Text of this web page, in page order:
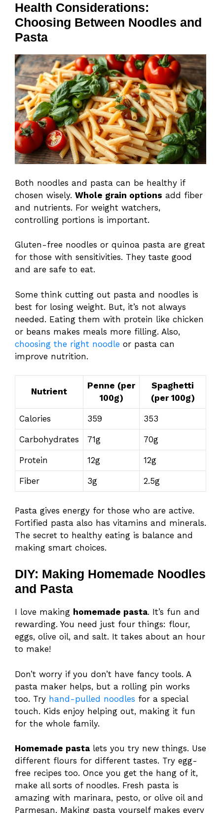
Health Considerations:
Choosing Between Noodles and
Pasta
Both noodles and pasta can be healthy if
chosen wisely. Whole grain options add fiber
and nutrients. For weight watchers,
controlling portions is important.
Gluten-free noodles or quinoa pasta are great
for those with sensitivities. They taste good
and are safe to eat.
Some think cutting out pasta and noodles is
best for losing weight. But, it’s not always
needed. Eating them with protein like chicken
or beans makes meals more filling. Also,
choosing the right noodle or pasta can
improve nutrition.
Nutrient
Penne (per
100g)
Spaghetti
(per 100g)
Calories 359 353
Carbohydrates 71g 70g
Protein 12g 12g
Fiber 3g 2.5g
Pasta gives energy for those who are active.
Fortified pasta also has vitamins and minerals.
The secret to healthy eating is balance and
making smart choices.
DIY: Making Homemade Noodles
and Pasta
I love making homemade pasta. It’s fun and
rewarding. You need just four things: flour,
eggs, olive oil, and salt. It takes about an hour
to make!
Don’t worry if you don’t have fancy tools. A
pasta maker helps, but a rolling pin works
too. Try hand-pulled noodles for a special
touch. Kids enjoy helping out, making it fun
for the whole family.
Homemade pasta lets you try new things. Use
different flours for different tastes. Try egg-
free recipes too. Once you get the hang of it,
make all sorts of noodles. Fresh pasta is
amazing with marinara, pesto, or olive oil and
Parmesan. Making pasta yourself makes every